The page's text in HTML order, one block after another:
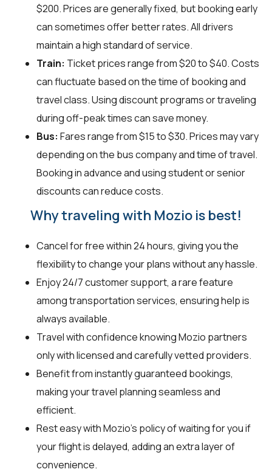
$200. Prices are generally fixed, but booking early
can sometimes offer better rates. All drivers
maintain a high standard of service.
Train: Ticket prices range from $20 to $40. Costs
can fluctuate based on the time of booking and
travel class. Using discount programs or traveling
during off-peak times can save money.
Bus: Fares range from $15 to $30. Prices may vary
depending on the bus company and time of travel.
Booking in advance and using student or senior
discounts can reduce costs.
Why traveling with Mozio is best!
Cancel for free within 24 hours, giving you the
flexibility to change your plans without any hassle.
Enjoy 24/7 customer support, a rare feature
among transportation services, ensuring help is
always available.
Travel with confidence knowing Mozio partners
only with licensed and carefully vetted providers.
Benefit from instantly guaranteed bookings,
making your travel planning seamless and
efficient.
Rest easy with Mozio's policy of waiting for you if
your flight is delayed, adding an extra layer of
convenience.